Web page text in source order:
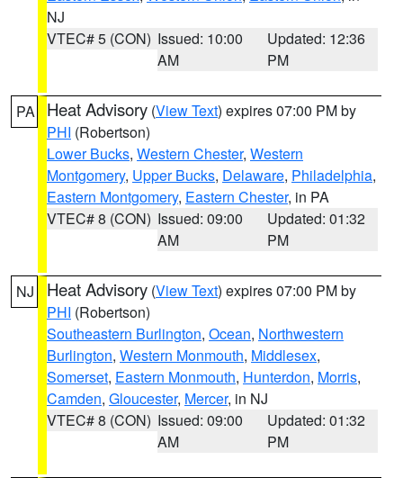
NJ
VTEC# 5 (CON) Issued: 10:00
AM
Updated: 12:36
PM
PA Heat Advisory (View Text) expires 07:00 PM by
PHI (Robertson)
Lower Bucks, Western Chester, Western
Montgomery, Upper Bucks, Delaware, Philadelphia,
Eastern Montgomery, Eastern Chester, in PA
VTEC# 8 (CON) Issued: 09:00
AM
Updated: 01:32
PM
NJ Heat Advisory (View Text) expires 07:00 PM by
PHI (Robertson)
Southeastern Burlington, Ocean, Northwestern
Burlington, Western Monmouth, Middlesex,
Somerset, Eastern Monmouth, Hunterdon, Morris,
Camden, Gloucester, Mercer, in NJ
VTEC# 8 (CON) Issued: 09:00
AM
Updated: 01:32
PM